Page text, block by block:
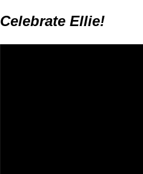
Celebrate Ellie!